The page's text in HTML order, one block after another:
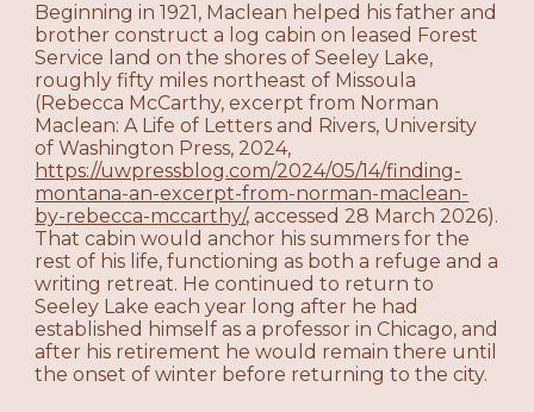
Beginning in 1921, Maclean helped his father and
brother construct a log cabin on leased Forest
Service land on the shores of Seeley Lake,
roughly fifty miles northeast of Missoula
(Rebecca McCarthy, excerpt from Norman
Maclean: A Life of Letters and Rivers, University
of Washington Press, 2024,
https://uwpressblog.com/2024/05/14/finding-
montana-an-excerpt-from-norman-maclean-
by-rebecca-mccarthy/, accessed 28 March 2026).
That cabin would anchor his summers for the
rest of his life, functioning as both a refuge and a
writing retreat. He continued to return to
Seeley Lake each year long after he had
established himself as a professor in Chicago, and
after his retirement he would remain there until
the onset of winter before returning to the city.